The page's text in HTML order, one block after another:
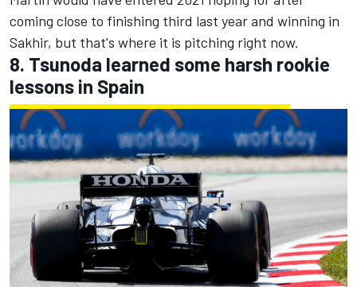
coming close to finishing third last year and winning in
Sakhir, but that's where it is pitching right now.
8. Tsunoda learned some harsh rookie
lessons in Spain